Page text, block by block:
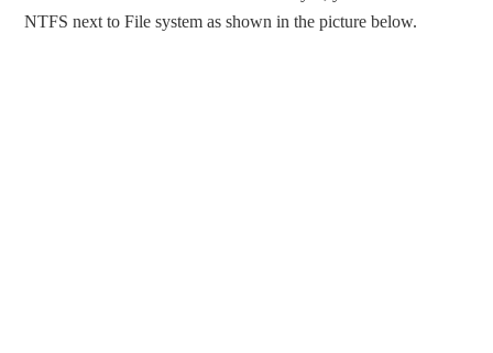
NTFS next to File system as shown in the picture below.